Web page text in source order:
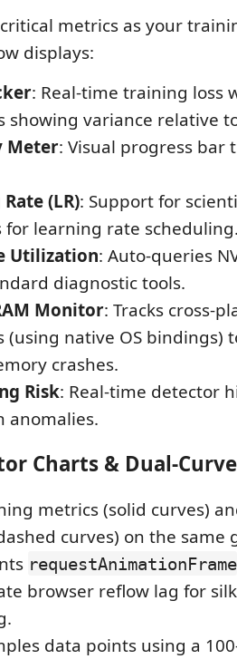
metrics as your
displays:
: Real-time training loss
showing variance relative
Meter: Visual progress bar
(LR): Support for
for learning rate
Utilization: Auto-queries
diagnostic tools.
Monitor: Tracks cross-
(using native OS bindings)
crashes.
Risk: Real-time detector
anomalies.
Charts & Dual-
metrics (solid curves)
curves) on the same
requestAnimationFrame
browser reflow lag for
data points using a